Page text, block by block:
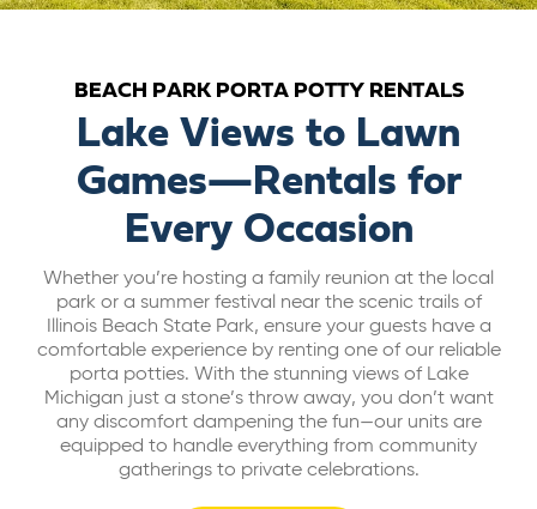
BILL PAY
GET A QUOTE
BEACH PARK PORTA POTTY RENTALS
Lake Views to Lawn
Games—Rentals for
Every Occasion
Whether you’re hosting a family reunion at the local
park or a summer festival near the scenic trails of
Illinois Beach State Park, ensure your guests have a
comfortable experience by renting one of our reliable
porta potties. With the stunning views of Lake
Michigan just a stone’s throw away, you don’t want
any discomfort dampening the fun—our units are
equipped to handle everything from community
gatherings to private celebrations.